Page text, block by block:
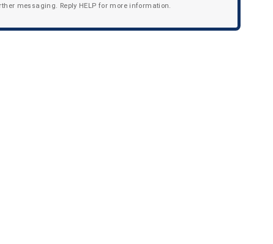
messaging. Reply HELP for more information.